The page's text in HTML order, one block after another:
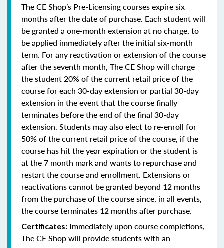
The CE Shop’s Pre-Licensing courses expire six
months after the date of purchase. Each student will
be granted a one-month extension at no charge, to
be applied immediately after the initial six-month
term. For any reactivation or extension of the course
after the seventh month, The CE Shop will charge
the student 20% of the current retail price of the
course for each 30-day extension or partial 30-day
extension in the event that the course finally
terminates before the end of the final 30-day
extension. Students may also elect to re-enroll for
50% of the current retail price of the course, if the
course has hit the year expiration or the student is
at the 7 month mark and wants to repurchase and
restart the course and enrollment. Extensions or
reactivations cannot be granted beyond 12 months
from the purchase of the course since, in all events,
the course terminates 12 months after purchase.
Certificates: Immediately upon course completions,
The CE Shop will provide students with an